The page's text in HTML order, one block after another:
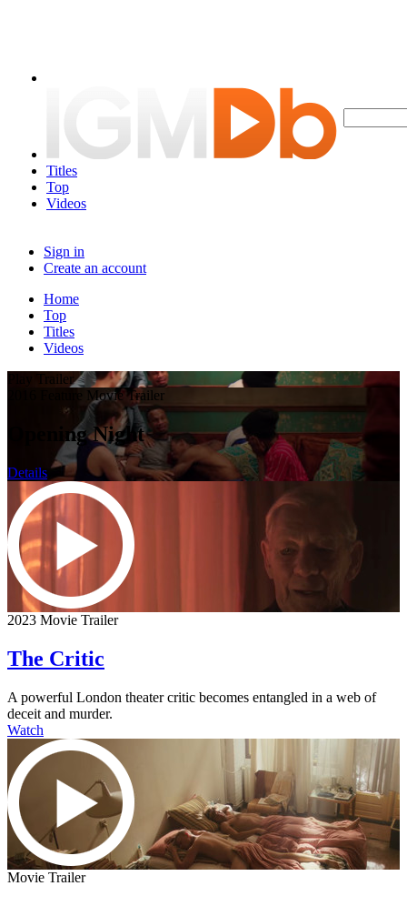
Titles
Top
Videos
Sign in
Create an account
Home
Top
Titles
Videos
Play Trailer
2016 Feature Movie Trailer
Opening Night
Details
2023 Movie Trailer
The Critic
A powerful London theater critic becomes entangled in a web of
deceit and murder.
Watch
Movie Trailer